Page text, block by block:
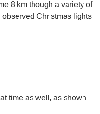
8 km though a variety of
Christmas lights
time as well, as shown